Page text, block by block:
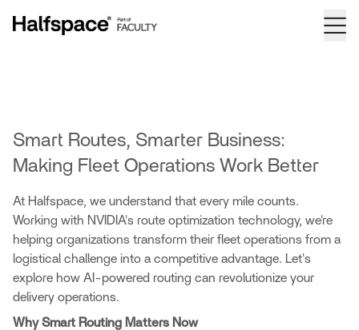
Smart Routes, Smarter Business:
Making Fleet Operations Work Better
At Halfspace, we understand that every mile counts.
Working with NVIDIA's route optimization technology, we're
helping organizations transform their fleet operations from a
logistical challenge into a competitive advantage. Let's
explore how AI-powered routing can revolutionize your
delivery operations.
Why Smart Routing Matters Now